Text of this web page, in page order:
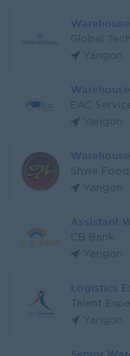
Global
Yangon
EAC
Yangon
Shwe
Yangon
Assistant
CB Bank
Yangon
Logistics
Talent
Yangon
Senior